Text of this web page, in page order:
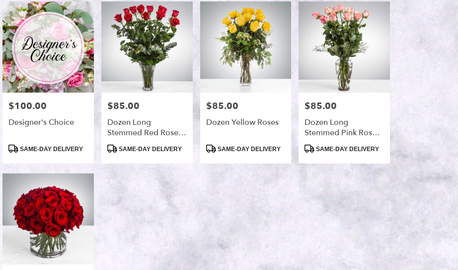
Price:
$100.00
Designer's Choice
ProductSAME-DAY DELIVERY
Price:
$85.00
Dozen Long
Stemmed Red Roses
By BloomNation™
Product
SAME-DAY DELIVERY
Price:
$85.00
Dozen Yellow Roses
Product
SAME-DAY DELIVERY
Price:
$85.00
Dozen Long
Stemmed Pink Roses
By BloomNation™
ProductSAME-DAY DELIVERY